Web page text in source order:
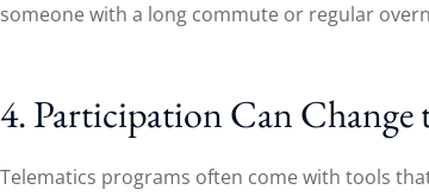
someone with a long commute or regular
4. Participation Can Change
Telematics programs often come with tools